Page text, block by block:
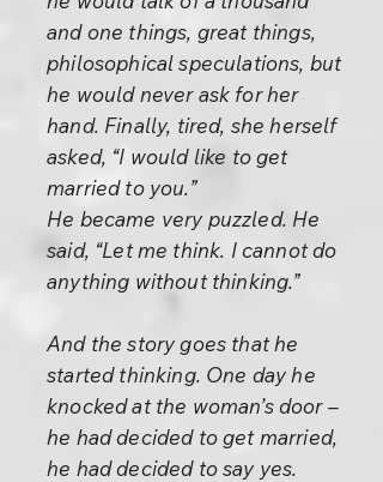
and one things, great things,
philosophical speculations, but
he would never ask for her
hand. Finally, tired, she herself
asked, “I would like to get
married to you.”
He became very puzzled. He
said, “Let me think. I cannot do
anything without thinking.”
And the story goes that he
started thinking. One day he
knocked at the woman’s door –
he had decided to get married,
he had decided to say yes.